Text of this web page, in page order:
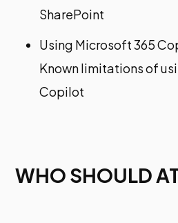
SharePoint​
Using Microsoft 365
Known limitations of
Copilot
WHO SHOULD